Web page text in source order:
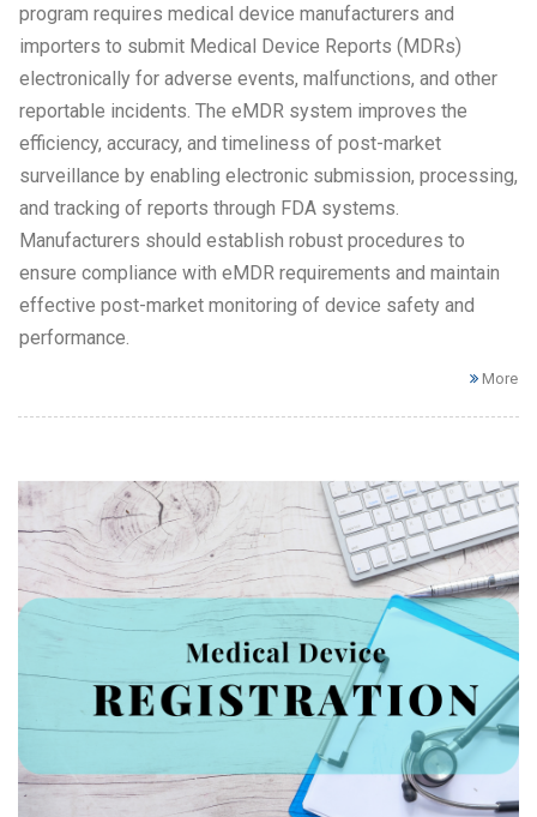
program requires medical device manufacturers and
importers to submit Medical Device Reports (MDRs)
electronically for adverse events, malfunctions, and other
reportable incidents. The eMDR system improves the
efficiency, accuracy, and timeliness of post-market
surveillance by enabling electronic submission, processing,
and tracking of reports through FDA systems.
Manufacturers should establish robust procedures to
ensure compliance with eMDR requirements and maintain
effective post-market monitoring of device safety and
performance.
More